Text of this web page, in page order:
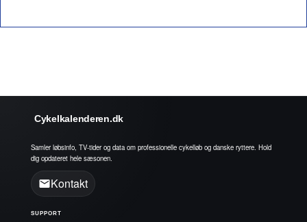
Cykelkalenderen.dk
Samler løbsinfo, TV-tider og data om professionelle cykelløb og danske ryttere. Hold
dig opdateret hele sæsonen.
Kontakt
SUPPORT